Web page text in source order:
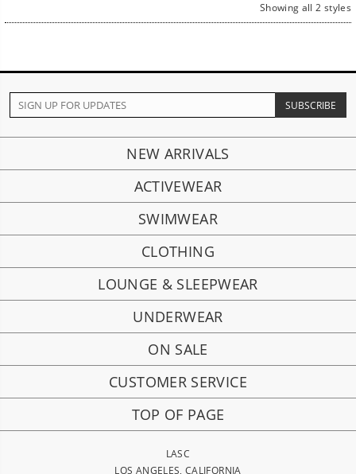
Showing all 2 styles
NEW ARRIVALS
ACTIVEWEAR
SWIMWEAR
CLOTHING
LOUNGE & SLEEPWEAR
UNDERWEAR
ON SALE
CUSTOMER SERVICE
TOP OF PAGE
LASC
LOS ANGELES, CALIFORNIA